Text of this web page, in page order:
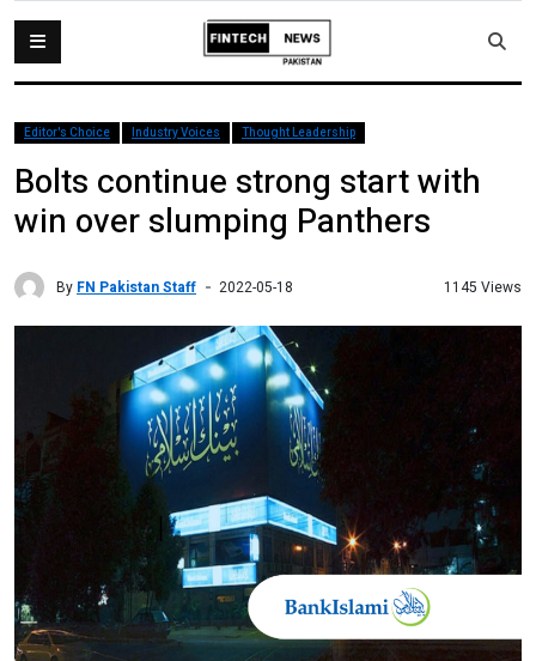
Editor's Choice Industry Voices Thought Leadership
Bolts continue strong start with
win over slumping Panthers
By FN Pakistan Staff 2022-05-18 1145 Views